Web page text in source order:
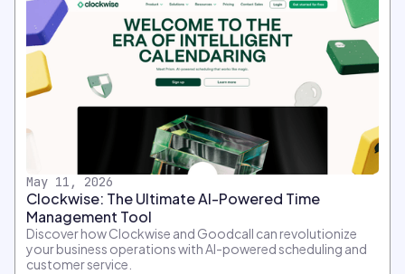
May 11, 2026
Clockwise: The Ultimate AI-Powered Time
Management Tool
Discover how Clockwise and Goodcall can revolutionize
your business operations with AI-powered scheduling and
customer service.